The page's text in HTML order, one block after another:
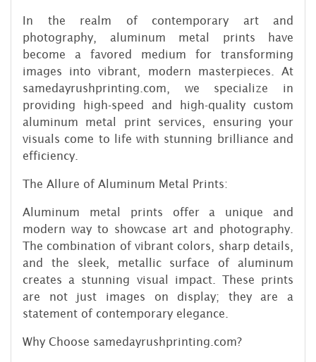
In the realm of contemporary art and
photography, aluminum metal prints have
become a favored medium for transforming
images into vibrant, modern masterpieces. At
samedayrushprinting.com, we specialize in
providing high-speed and high-quality custom
aluminum metal print services, ensuring your
visuals come to life with stunning brilliance and
efficiency.
The Allure of Aluminum Metal Prints:
Aluminum metal prints offer a unique and
modern way to showcase art and photography.
The combination of vibrant colors, sharp details,
and the sleek, metallic surface of aluminum
creates a stunning visual impact. These prints
are not just images on display; they are a
statement of contemporary elegance.
Why Choose samedayrushprinting.com?